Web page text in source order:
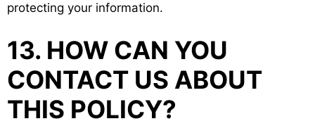
protecting your information.
13. HOW CAN YOU
CONTACT US ABOUT
THIS POLICY?